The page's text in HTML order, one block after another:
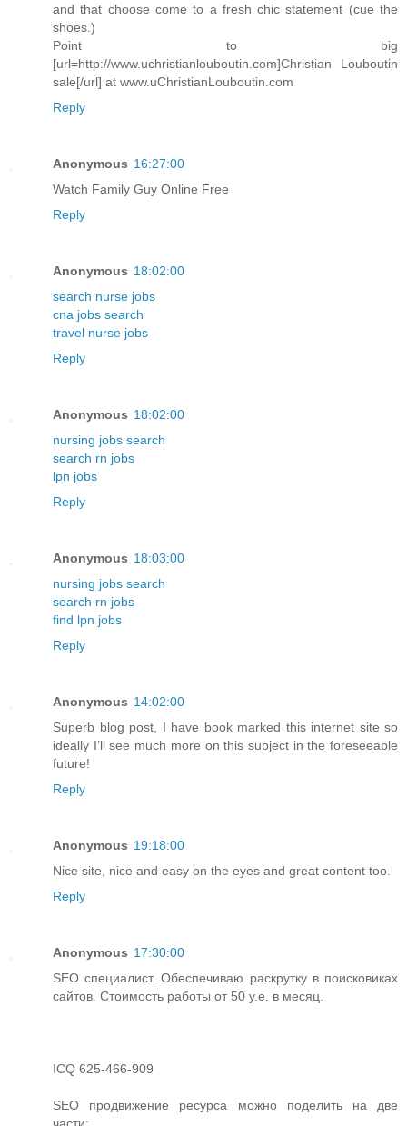
and that choose come to a fresh chic statement (cue the
shoes.)
Point to big
[url=http://www.uchristianlouboutin.com]Christian Louboutin
sale[/url] at www.uChristianLouboutin.com
Reply
Anonymous 16:27:00
Watch Family Guy Online Free
Reply
Anonymous 18:02:00
search nurse jobs
cna jobs search
travel nurse jobs
Reply
Anonymous 18:02:00
nursing jobs search
search rn jobs
lpn jobs
Reply
Anonymous 18:03:00
nursing jobs search
search rn jobs
find lpn jobs
Reply
Anonymous 14:02:00
Superb blog post, I have book marked this internet site so
ideally I’ll see much more on this subject in the foreseeable
future!
Reply
Anonymous 19:18:00
Nice site, nice and easy on the eyes and great content too.
Reply
Anonymous 17:30:00
SEO специалист. Обеспечиваю раскрутку в поисковиках
сайтов. Стоимость работы от 50 у.е. в месяц.
ICQ 625-466-909
SEO продвижение ресурса можно поделить на две